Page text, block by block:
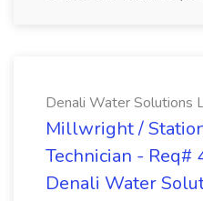
Denali Water Solutions
Millwright /
Technician - Req#
Denali Water